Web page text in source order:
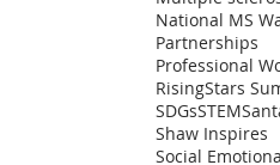
National MS
Partnerships
Professional
RisingStars
SDGsSTEM
Shaw Inspires
Social